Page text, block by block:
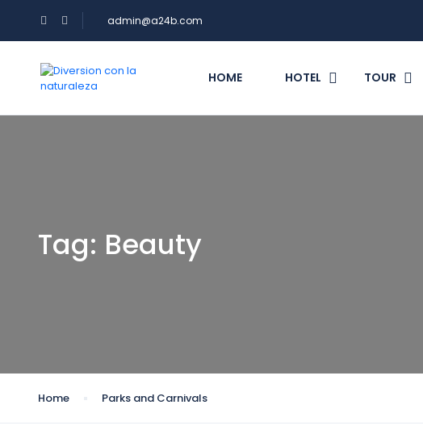
admin@a24b.com
HOME HOTEL TOUR
Tag: Beauty
Home Parks and Carnivals